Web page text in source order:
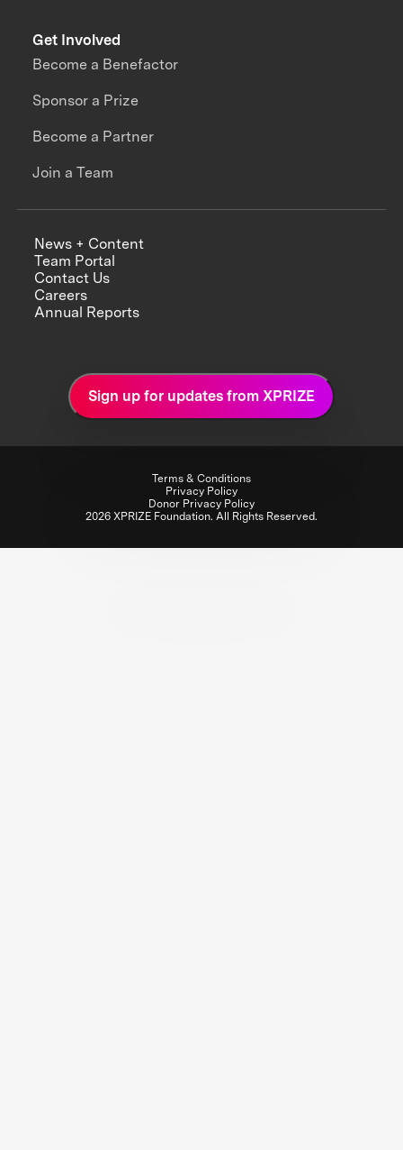
Get Involved
Become a Benefactor
Sponsor a Prize
Become a Partner
Join a Team
News + Content
Team Portal
Contact Us
Careers
Annual Reports
Sign up for updates from XPRIZE
Terms & Conditions
Privacy Policy
Donor Privacy Policy
2026 XPRIZE Foundation. All Rights Reserved.